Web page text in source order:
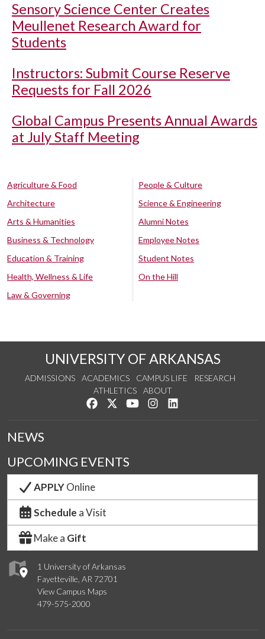
Sensory Science Center Creates
Meullenet Research Award for
Students
Instructors: Submit Course Reserve
Requests for Fall 2026
Global Campus Presents Annual Awards
at July Staff Meeting
Agriculture & Food
Architecture
Arts & Humanities
Business & Technology
Education & Training
Health, Wellness & Life
Law & Governing
People & Culture
Science & Engineering
Alumni Notes
Employee Notes
Student Notes
On the Hill
UNIVERSITY OF ARKANSAS
ADMISSIONS ACADEMICS CAMPUS LIFE
RESEARCH
ATHLETICS
ABOUT
Like us on Facebook
Follow us on Twitter
Watch us on YouTube
See us on Instagram
1 University of Arkansas
Fayetteville, AR 72701
View Campus Maps
479-575-2000
NEWS
UPCOMING EVENTS
APPLYOnline
Schedule a Visit
Make a Gift